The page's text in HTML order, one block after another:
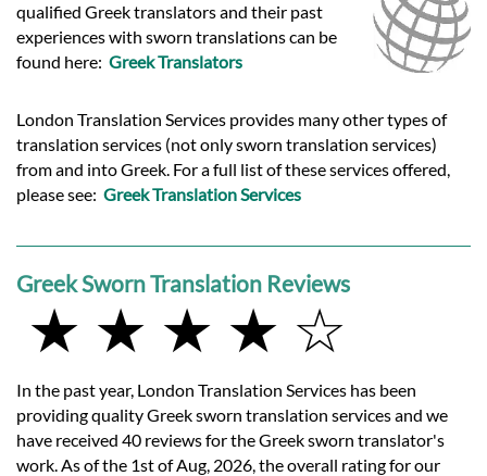
qualified Greek translators and their past
experiences with sworn translations can be
found here: Greek Translators
London Translation Services provides many other types of
translation services (not only sworn translation services)
from and into Greek. For a full list of these services offered,
please see: Greek Translation Services
Greek Sworn Translation Reviews
★ ★ ★ ★ ☆
In the past year, London Translation Services has been
providing quality Greek sworn translation services and we
have received 40 reviews for the Greek sworn translator's
work. As of the 1st of Aug, 2026, the overall rating for our